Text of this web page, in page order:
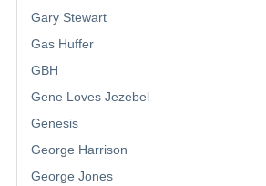
Gary Stewart
Gas Huffer
GBH
Gene Loves Jezebel
Genesis
George Harrison
George Jones